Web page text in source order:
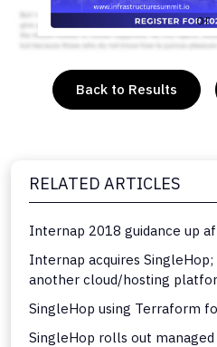
or
Back to Results
RELATED ARTICLES
Internap 2018 guidance up
Internap acquires
another cloud/hosting
SingleHop using Terraform
SingleHop rolls out managed